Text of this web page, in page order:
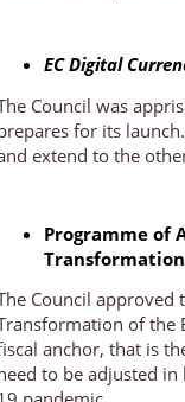
EC Digital
Council was
for its
extend to the
Programme of
Transformation
Council approved
of the
anchor, that is
to be adjusted